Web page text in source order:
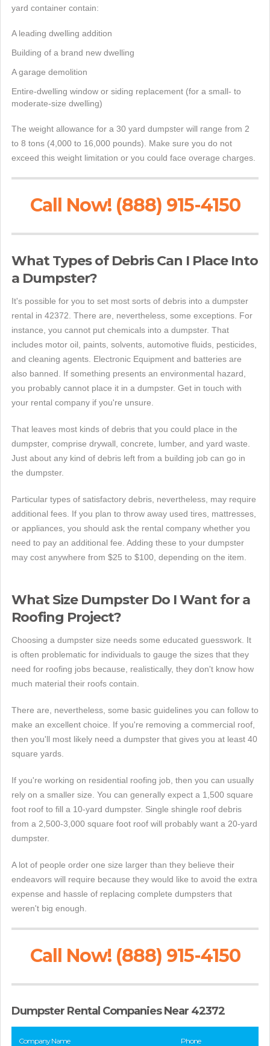
yard container contain:
A leading dwelling addition
Building of a brand new dwelling
A garage demolition
Entire-dwelling window or siding replacement (for a small- to
moderate-size dwelling)
The weight allowance for a 30 yard dumpster will range from 2
to 8 tons (4,000 to 16,000 pounds). Make sure you do not
exceed this weight limitation or you could face overage charges.
Call Now! (888) 915-4150
What Types of Debris Can I Place Into
a Dumpster?
It's possible for you to set most sorts of debris into a dumpster
rental in 42372. There are, nevertheless, some exceptions. For
instance, you cannot put chemicals into a dumpster. That
includes motor oil, paints, solvents, automotive fluids, pesticides,
and cleaning agents. Electronic Equipment and batteries are
also banned. If something presents an environmental hazard,
you probably cannot place it in a dumpster. Get in touch with
your rental company if you're unsure.
That leaves most kinds of debris that you could place in the
dumpster, comprise drywall, concrete, lumber, and yard waste.
Just about any kind of debris left from a building job can go in
the dumpster.
Particular types of satisfactory debris, nevertheless, may require
additional fees. If you plan to throw away used tires, mattresses,
or appliances, you should ask the rental company whether you
need to pay an additional fee. Adding these to your dumpster
may cost anywhere from $25 to $100, depending on the item.
What Size Dumpster Do I Want for a
Roofing Project?
Choosing a dumpster size needs some educated guesswork. It
is often problematic for individuals to gauge the sizes that they
need for roofing jobs because, realistically, they don't know how
much material their roofs contain.
There are, nevertheless, some basic guidelines you can follow to
make an excellent choice. If you're removing a commercial roof,
then you'll most likely need a dumpster that gives you at least 40
square yards.
If you're working on residential roofing job, then you can usually
rely on a smaller size. You can generally expect a 1,500 square
foot roof to fill a 10-yard dumpster. Single shingle roof debris
from a 2,500-3,000 square foot roof will probably want a 20-yard
dumpster.
A lot of people order one size larger than they believe their
endeavors will require because they would like to avoid the extra
expense and hassle of replacing complete dumpsters that
weren't big enough.
Call Now! (888) 915-4150
Dumpster Rental Companies Near 42372
Company Name Phone